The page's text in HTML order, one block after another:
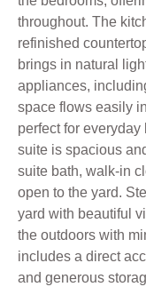
throughout. The
refinished
brings in natural
appliances,
space flows easily
perfect for
suite is spacious
suite bath, walk-in
open to the yard.
yard with beautiful
the outdoors with
includes a direct
and generous